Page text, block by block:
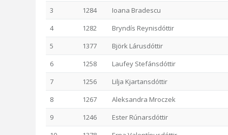
3
1284
Ioana Bradescu
4
1282
Bryndís Reynisdóttir
5
1377
Björk Lárusdóttir
6
1258
Laufey Stefánsdóttir
7
1256
Lilja Kjartansdóttir
8
1267
Aleksandra Mroczek
9
1246
Ester Rúnarsdóttir